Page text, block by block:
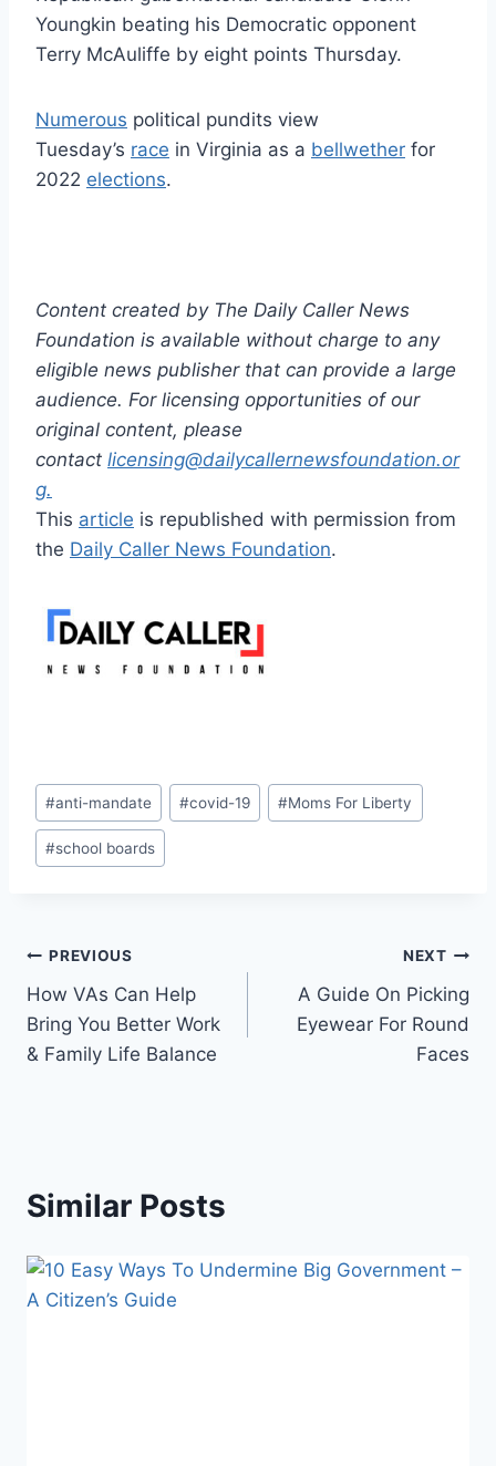
Youngkin beating his Democratic opponent
Terry McAuliffe by eight points Thursday.
Numerous political pundits view
Tuesday’s race in Virginia as a bellwether for
2022 elections.
Content created by The Daily Caller News
Foundation is available without charge to any
eligible news publisher that can provide a large
audience. For licensing opportunities of our
original content, please
contact licensing@dailycallernewsfoundation.or
g.
This article is republished with permission from
the Daily Caller News Foundation.
Post
Tags:
#anti-mandate #covid-19 #Moms For Liberty
#school boards
Post
navigation
PREVIOUS
How VAs Can Help
Bring You Better Work
& Family Life Balance
NEXT
A Guide On Picking
Eyewear For Round
Faces
Similar Posts